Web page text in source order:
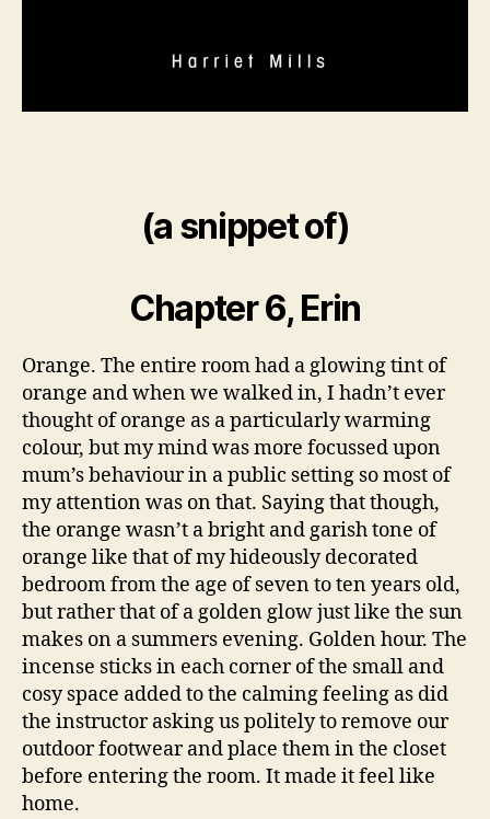
(a snippet of)
Chapter 6, Erin
Orange. The entire room had a glowing tint of
orange and when we walked in, I hadn’t ever
thought of orange as a particularly warming
colour, but my mind was more focussed upon
mum’s behaviour in a public setting so most of
my attention was on that. Saying that though,
the orange wasn’t a bright and garish tone of
orange like that of my hideously decorated
bedroom from the age of seven to ten years old,
but rather that of a golden glow just like the sun
makes on a summers evening. Golden hour. The
incense sticks in each corner of the small and
cosy space added to the calming feeling as did
the instructor asking us politely to remove our
outdoor footwear and place them in the closet
before entering the room. It made it feel like
home.